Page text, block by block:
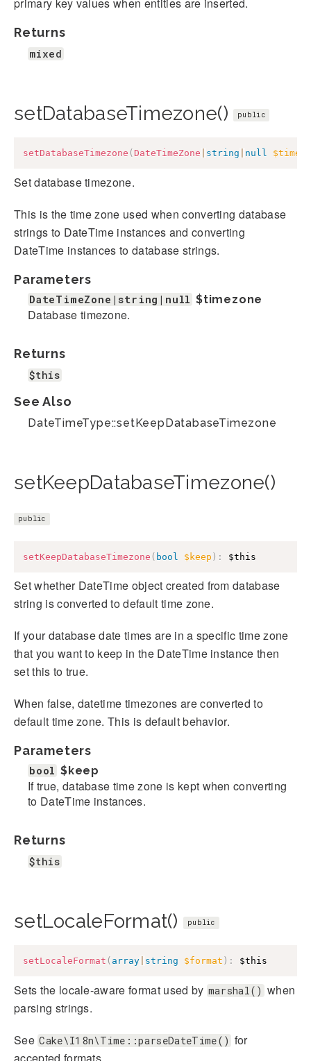
primary key values when entities are inserted.
Returns
mixed
setDatabaseTimezone() public
setDatabaseTimezone ( DateTimeZone string null
Set database timezone.
This is the time zone used when converting database
strings to DateTime instances and converting
DateTime instances to database strings.
Parameters
DateTimeZone|string|null $timezone
Database timezone.
Returns
$this
See Also
DateTimeType::setKeepDatabaseTimezone
setKeepDatabaseTimezone()
public
setKeepDatabaseTimezone ( bool $keep ) : $this
Set whether DateTime object created from database
string is converted to default time zone.
If your database date times are in a specific time zone
that you want to keep in the DateTime instance then
set this to true.
When false, datetime timezones are converted to
default time zone. This is default behavior.
Parameters
bool $keep
If true, database time zone is kept when converting
to DateTime instances.
Returns
$this
setLocaleFormat() public
setLocaleFormat ( array string $format ) : $this
Sets the locale-aware format used by marshal() when
parsing strings.
See Cake\I18n\Time::parseDateTime() for
accepted formats.